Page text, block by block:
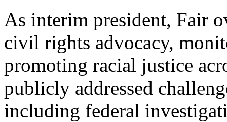
As interim president, Fair
civil rights advocacy,
promoting racial justice
publicly addressed
including federal